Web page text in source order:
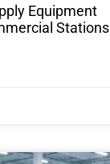
Equipment
Stations